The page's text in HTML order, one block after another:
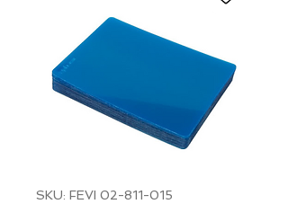
SKU: FEVI 02-811-015